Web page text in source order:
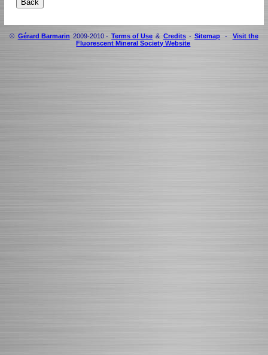
© Gérard Barmarin 2009-2010 - Terms of Use & Credits - Sitemap -
Visit the
Fluorescent Mineral Society Website